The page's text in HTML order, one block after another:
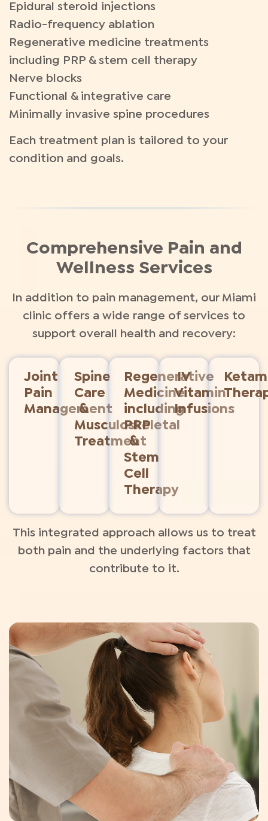
Epidural steroid injections
Radio-frequency ablation
Regenerative medicine treatments
including PRP & stem cell therapy
Nerve blocks
Functional & integrative care
Minimally invasive spine procedures
Each treatment plan is tailored to your
condition and goals.
Comprehensive Pain and
Wellness Services
In addition to pain management, our Miami
clinic offers a wide range of services to
support overall health and recovery:
Joint
Pain
Management
Spine
Care
&
Musculoskeletal
Treatment
Regenerative
Medicine
including
PRP
&
Stem
Cell
Therapy​
IV
Vitamin
Infusions
This integrated approach allows us to treat
both pain and the underlying factors that
contribute to it.